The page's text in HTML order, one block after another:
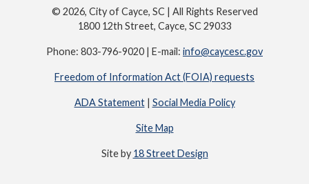
© 2026, City of Cayce, SC | All Rights Reserved
1800 12th Street, Cayce, SC 29033
Phone: 803-796-9020 | E-mail: info@caycesc.gov
Freedom of Information Act (FOIA) requests
ADA Statement| Social Media Policy
Site Map
Site by 18 Street Design